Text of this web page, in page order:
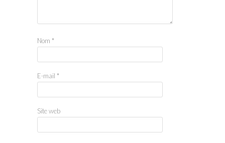
Nom *
E-mail *
Site web